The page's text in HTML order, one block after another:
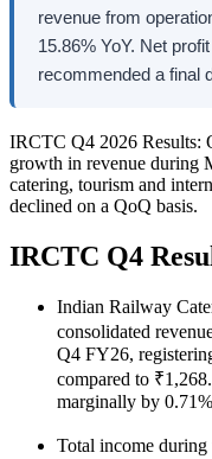
revenue from
15.86% YoY. Net
recommended a final
IRCTC Q4 2026 Results:
growth in revenue during
catering, tourism and
declined on a QoQ basis.
IRCTC Q4
Indian Railway
consolidated
Q4 FY26,
compared to
marginally by
Total income during